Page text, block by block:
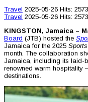
Travel 2025-05-26 Hits: 2573
Travel 2025-05-26 Hits: 2573
KINGSTON, Jamaica –
Board (JTB) hosted the
Jamaica for the 2025
month. The collaboration
Jamaica, including its laid-
renowned warm hospitality
destinations.